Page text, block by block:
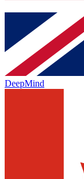
DeepMind